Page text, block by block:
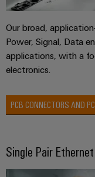
for
modern
energy
networks
treatment
&
treatment
Solutions
for
Tools
Automatic
Software
Industrial
printers
Our broad,
Power, Signal, Data
applications, with a
electronics.
PCB CONNECTORS AND
Single Pair Ethernet